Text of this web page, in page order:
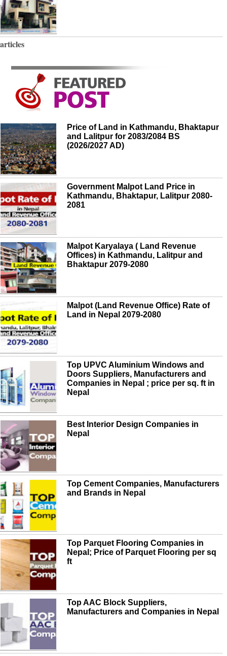
articles
Price of Land in Kathmandu, Bhaktapur
and Lalitpur for 2083/2084 BS
(2026/2027 AD)
Government Malpot Land Price in
Kathmandu, Bhaktapur, Lalitpur 2080-
2081
Malpot Karyalaya ( Land Revenue
Offices) in Kathmandu, Lalitpur and
Bhaktapur 2079-2080
Malpot (Land Revenue Office) Rate of
Land in Nepal 2079-2080
Top UPVC Aluminium Windows and
Doors Suppliers, Manufacturers and
Companies in Nepal ; price per sq. ft in
Nepal
Best Interior Design Companies in
Nepal
Top Cement Companies, Manufacturers
and Brands in Nepal
Top Parquet Flooring Companies in
Nepal; Price of Parquet Flooring per sq
ft
Top AAC Block Suppliers,
Manufacturers and Companies in Nepal